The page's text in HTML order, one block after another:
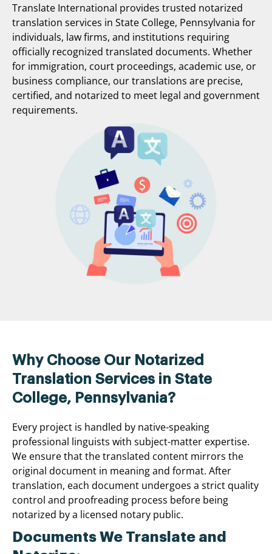
Translate International provides trusted notarized
translation services in State College, Pennsylvania for
individuals, law firms, and institutions requiring
officially recognized translated documents. Whether
for immigration, court proceedings, academic use, or
business compliance, our translations are precise,
certified, and notarized to meet legal and government
requirements.
Why Choose Our Notarized
Translation Services in State
College, Pennsylvania?
Every project is handled by native-speaking
professional linguists with subject-matter expertise.
We ensure that the translated content mirrors the
original document in meaning and format. After
translation, each document undergoes a strict quality
control and proofreading process before being
notarized by a licensed notary public.
Documents We Translate and